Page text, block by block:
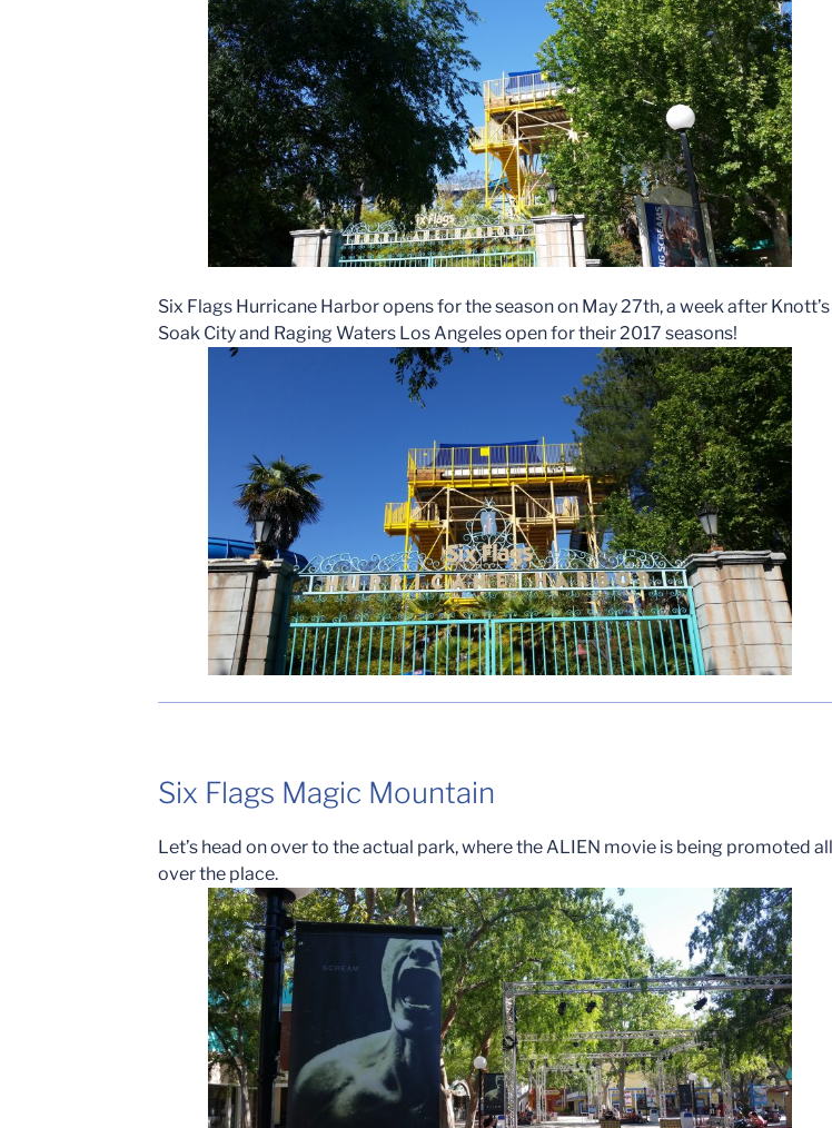
Six Flags Hurricane Harbor opens for the season on May 27th, a week after Knott’s
Soak City and Raging Waters Los Angeles open for their 2017 seasons!
Six Flags Magic Mountain
Let’s head on over to the actual park, where the ALIEN movie is being promoted all
over the place.